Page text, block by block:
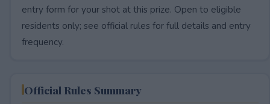
entry form for your shot at this prize. Open to eligible
residents only; see official rules for full details and entry
frequency.
Official Rules Summary